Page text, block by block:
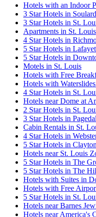
Hotels with an Indoor
3 Star Hotels in Soulard
3 Star Hotels in St.
Apartments in St. Louis
4 Star Hotels in
5 Star Hotels in
5 Star Hotels in
Motels in St. Louis
Hotels with Free
Hotels with
4 Star Hotels in St.
Hotels near Dome at
2 Star Hotels in St.
3 Star Hotels in
Cabin Rentals in St.
4 Star Hotels in
5 Star Hotels in Clayton
Hotels near St. Louis
5 Star Hotels in The
5 Star Hotels in The
Hotels with Suites in
Hotels with Free
5 Star Hotels in St.
Hotels near Barnes
Hotels near America's